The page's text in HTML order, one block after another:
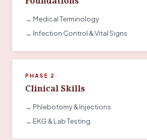
→ Medical Terminology
→ Infection Control & Vital Signs
PHASE 2
Clinical Skills
→ Phlebotomy & Injections
→ EKG & Lab Testing